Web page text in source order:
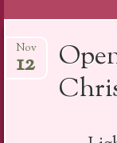
to
Nov
12